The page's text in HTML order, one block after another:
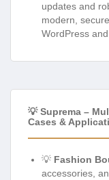
updates and
modern,
WordPress
💡 Suprema –
Cases &
💡 Fashion
accessories,